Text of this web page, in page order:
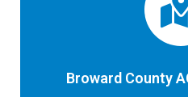
Broward County